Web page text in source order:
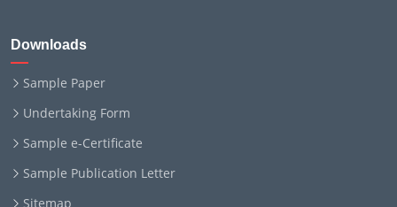
Downloads
Sample Paper
Undertaking Form
Sample e-Certificate
Sample Publication Letter
Sitemap